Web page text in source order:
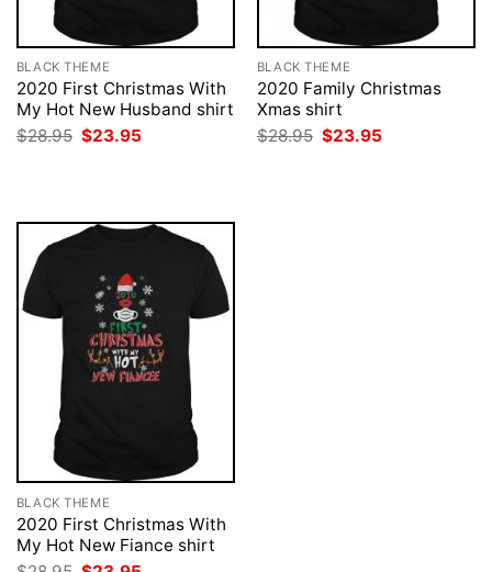
BLACK THEME
2020 First Christmas With
My Hot New Husband shirt
$28.95 Original
price
$23.95
BLACK THEME
2020 Family Christmas
Xmas shirt
$28.95 Original
price
$23.95
BLACK THEME
2020 First Christmas With
My Hot New Fiance shirt